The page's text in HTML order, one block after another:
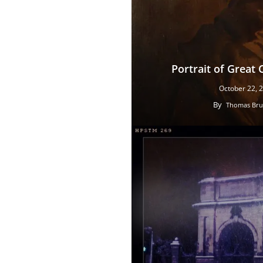
Portrait of Great
October 22,
By Thomas